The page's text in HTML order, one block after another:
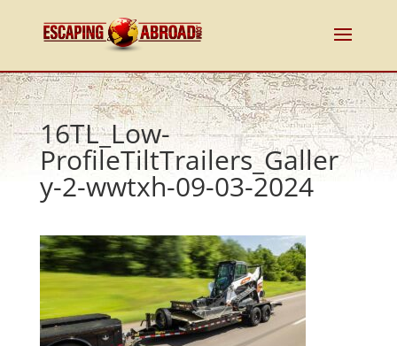
16TL_Low-
ProfileTiltTrailers_Galler
y-2-wwtxh-09-03-2024